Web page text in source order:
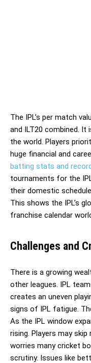
The IPL’s per match
and ILT20 combined. It
the world. Players
huge financial and
batting stats and
tournaments for the
their domestic
This shows the IPL’s
franchise calendar
Challenges and
There is a growing
other leagues. IPL
creates an uneven
signs of IPL fatigue.
As the IPL window
rising. Players may
worries many cricket
scrutiny. Issues like